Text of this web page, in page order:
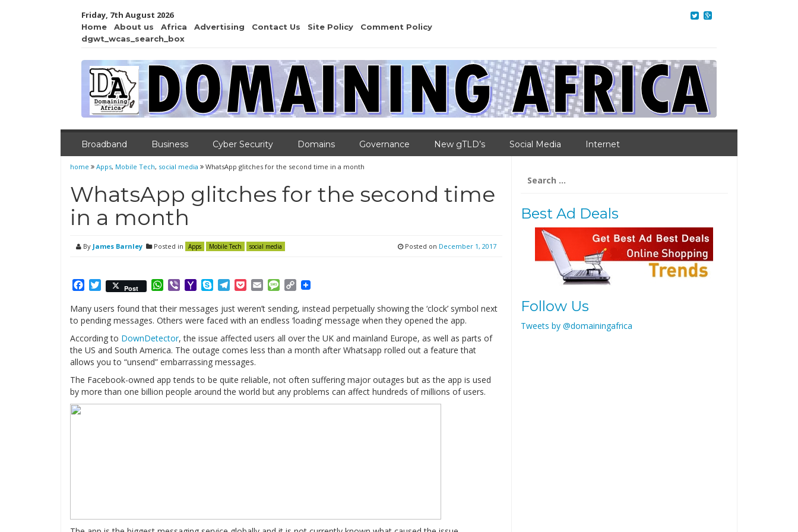
Friday, 7th August 2026
Home About us Africa Advertising Contact Us Site Policy
Comment Policy
dgwt_wcas_search_box
Broadband Business Cyber Security Domains Governance New gTLD’s Social Media Internet
home Apps, Mobile Tech, social media WhatsApp glitches for the second time in a month
WhatsApp glitches for the second time
in a month
By James Barnley Posted in Apps Mobile Tech social media Posted on December 1, 2017
Facebook
Twitter
Post WhatsApp
ViberYahooSkypeTelegram
PocketEmailMessage
Copy
Many users found that their messages just weren’t sending, instead perpetually showing the ‘clock’ symbol next
to pending messages. Others were faced with an endless ‘loading’ message when they opened the app.
According to DownDetector, the issue affected users all over the UK and mainland Europe, as well as parts of
the US and South America. The outage comes less than a month after Whatsapp rolled out a feature that
allows you to “unsend” embarrassing messages.
The Facebook-owned app tends to be quite reliable, not often suffering major outages but as the app is used
by more than one billion people around the world but any problems can affect hundreds of millions of users.
for:
Best Ad Deals
Follow Us
Tweets by @domainingafrica